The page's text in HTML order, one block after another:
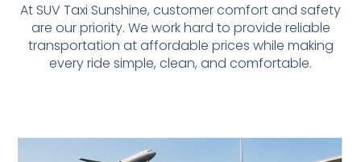
At SUV Taxi Sunshine, customer comfort and safety
are our priority. We work hard to provide reliable
transportation at affordable prices while making
every ride simple, clean, and comfortable.